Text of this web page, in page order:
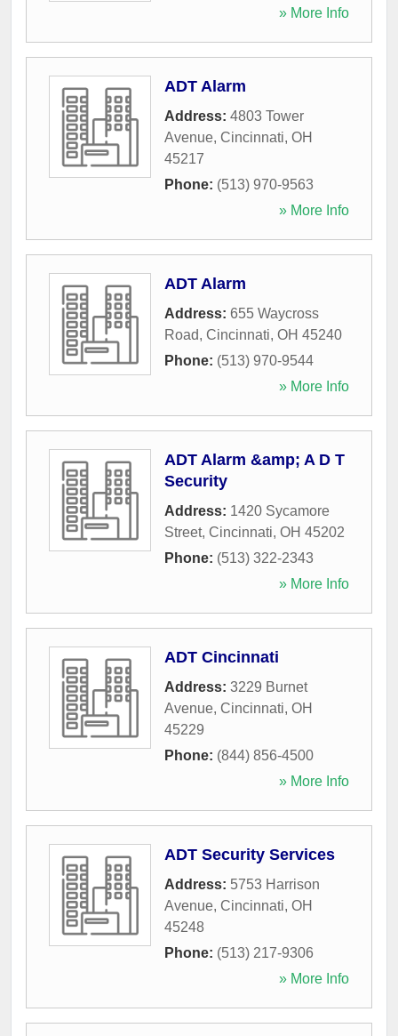
» More Info
ADT Alarm
Address: 4803 Tower
Avenue, Cincinnati, OH
45217
Phone: (513) 970-9563
» More Info
ADT Alarm
Address: 655 Waycross
Road, Cincinnati, OH 45240
Phone: (513) 970-9544
» More Info
ADT Alarm &amp; A D T
Security
Address: 1420 Sycamore
Street, Cincinnati, OH 45202
Phone: (513) 322-2343
» More Info
ADT Cincinnati
Address: 3229 Burnet
Avenue, Cincinnati, OH
45229
Phone: (844) 856-4500
» More Info
ADT Security Services
Address: 5753 Harrison
Avenue, Cincinnati, OH
45248
Phone: (513) 217-9306
» More Info